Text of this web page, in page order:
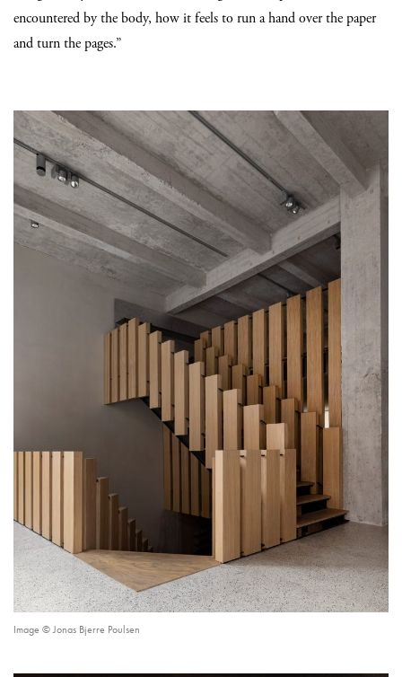
encountered by the body, how it feels to run a hand over the paper
and turn the pages.”
Image © Jonas Bjerre Poulsen